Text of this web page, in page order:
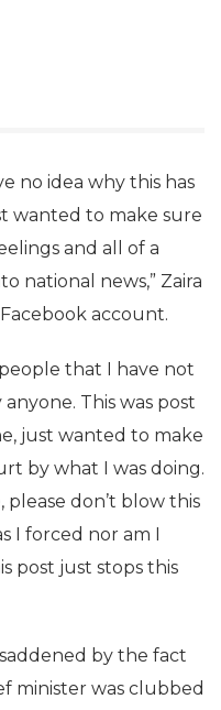
no idea why this has
wanted to make sure
and all of a
national news,” Zaira
account.
that I have not
This was post
just wanted to make
by what I was doing.
please don’t blow this
I forced nor am I
post just stops this
by the fact
minister was clubbed